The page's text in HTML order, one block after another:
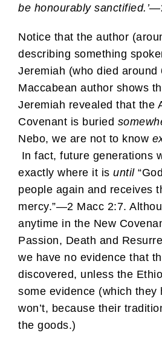
be honourably sanctified.’
Notice that the author
describing something
Jeremiah (who died
Maccabean author shows
Jeremiah revealed that the
Covenant is buried
Nebo, we are not to know
In fact, future generations
exactly where it is until
people again and receives
mercy.”—2 Macc 2:7.
anytime in the New
Passion, Death and
we have no evidence that
discovered, unless the
some evidence (which they
won’t, because their
the goods.)